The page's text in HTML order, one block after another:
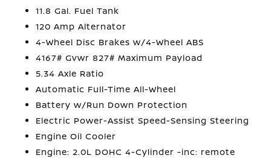
11.8 Gal. Fuel Tank
120 Amp Alternator
4-Wheel Disc Brakes w/4-Wheel ABS
4167# Gvwr 827# Maximum Payload
5.34 Axle Ratio
Automatic Full-Time All-Wheel
Battery w/Run Down Protection
Electric Power-Assist Speed-Sensing Steering
Engine Oil Cooler
Engine: 2.0L DOHC 4-Cylinder -inc: remote